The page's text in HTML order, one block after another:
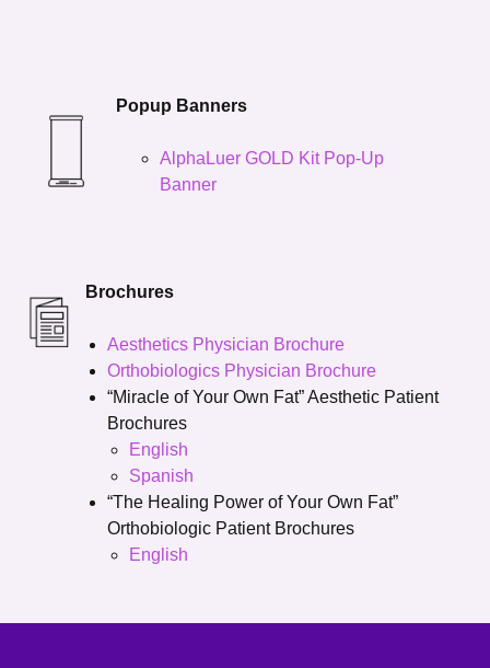
Popup Banners
AlphaLuer GOLD Kit Pop-Up
Banner
Brochures
Aesthetics Physician Brochure
Orthobiologics Physician Brochure
“Miracle of Your Own Fat” Aesthetic Patient
Brochures
English
Spanish
“The Healing Power of Your Own Fat”
Orthobiologic Patient Brochures
English